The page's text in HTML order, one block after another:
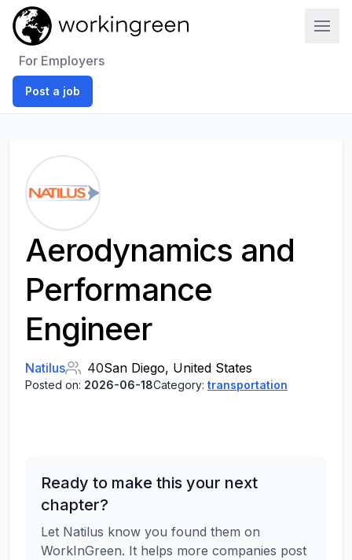
For Employers
Post a job
Aerodynamics and
Performance
Engineer
Natilus 40San Diego, United States
Posted on: 2026-06-18Category: transportation
Ready to make this your next
chapter?
Let Natilus know you found them on
WorkInGreen. It helps more companies post